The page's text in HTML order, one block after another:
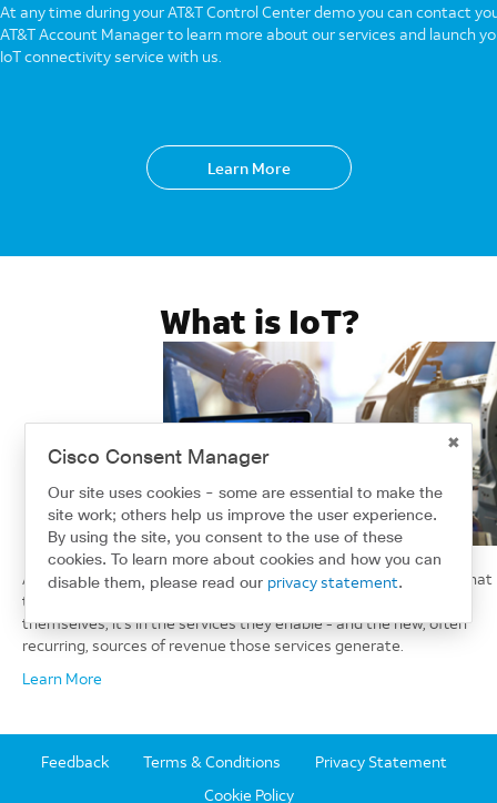
Cisco Consent Manager
Our site uses cookies - some are essential to make the
site work; others help us improve the user experience.
By using the site, you consent to the use of these
cookies. To learn more about cookies and how you can
disable them, please read our privacy statement.
At any time during your AT&T Control Center demo you can contact
AT&T Account Manager to learn more about our services and launch
IoT connectivity service with us.
Learn More
What is IoT?
As connected devices proliferate, industry leaders understand that
the real value of the Internet of Things (IoT) is not in the devices
themselves, it's in the services they enable - and the new, often
recurring, sources of revenue those services generate.
Learn More
Feedback Terms & Conditions
Privacy Statement
Cookie Policy